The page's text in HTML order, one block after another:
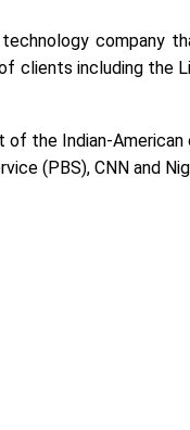
company
clients including the
the Indian-
(PBS), CNN and